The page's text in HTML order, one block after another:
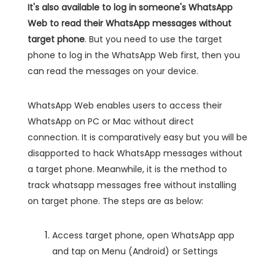
It's also available to log in someone's WhatsApp
Web to read their WhatsApp messages without
target phone. But you need to use the target
phone to log in the WhatsApp Web first, then you
can read the messages on your device.
WhatsApp Web enables users to access their
WhatsApp on PC or Mac without direct
connection. It is comparatively easy but you will be
disapported to hack WhatsApp messages without
a target phone. Meanwhile, it is the method to
track whatsapp messages free without installing
on target phone. The steps are as below:
Access target phone, open WhatsApp app
and tap on Menu (Android) or Settings